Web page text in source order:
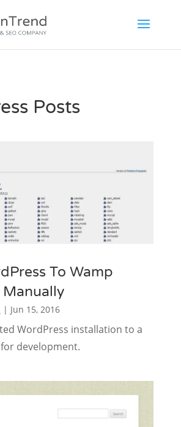
Posts
To Wamp
| Jun 15, 2016
WordPress installation to a
development.